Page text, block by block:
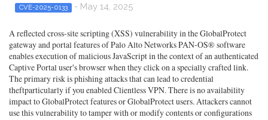
CVE-2025-0133 - May 14, 2025
A reflected cross-site scripting (XSS) vulnerability in the GlobalProtect
gateway and portal features of Palo Alto Networks PAN-OS® software
enables execution of malicious JavaScript in the context of an authenticated
Captive Portal user's browser when they click on a specially crafted link.
The primary risk is phishing attacks that can lead to credential
theftparticularly if you enabled Clientless VPN. There is no availability
impact to GlobalProtect features or GlobalProtect users. Attackers cannot
use this vulnerability to tamper with or modify contents or configurations